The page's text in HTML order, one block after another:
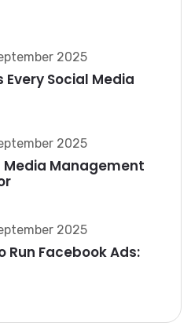
2025
Every Social Media
2025
Media Management
2025
Run Facebook Ads: